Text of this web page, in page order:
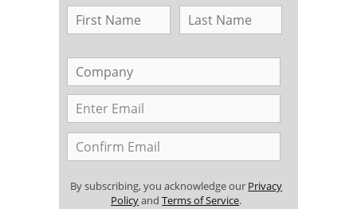
By subscribing, you acknowledge our Privacy
PolicyandTerms of Service.